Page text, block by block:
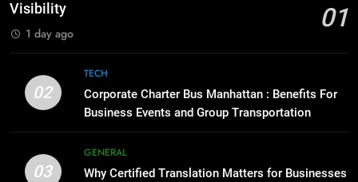
High-Impact Brand Visibility
GENARAL
2
Corporate Charter Bus Manhattan :
Visibility
01
1 day ago
02
TECH
Corporate Charter Bus Manhattan : Benefits For
Business Events and Group Transportation
03
GENERAL
Why Certified Translation Matters for Businesses
Everything You Should Know
Before Buying
GENARAL
1